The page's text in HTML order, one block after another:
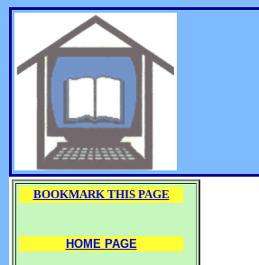
BOOKMARK THIS PAGE
HOME PAGE